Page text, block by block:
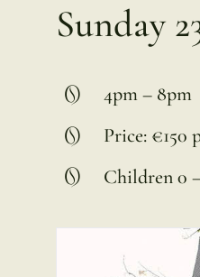
Sunday
4pm – 8pm
Price: €150
Children 0 –